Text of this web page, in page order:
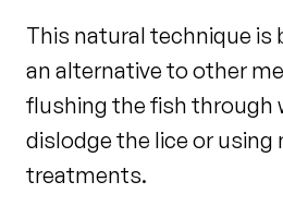
This natural technique is
an alternative to other
flushing the fish through
dislodge the lice or using
treatments.